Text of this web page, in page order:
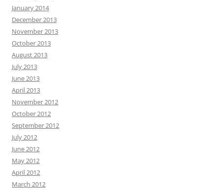
January 2014
December 2013
November 2013
October 2013
August 2013
July 2013
June 2013
April 2013
November 2012
October 2012
September 2012
July 2012
June 2012
May 2012
April 2012
March 2012